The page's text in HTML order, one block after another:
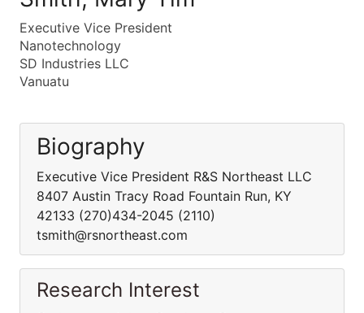
Executive Vice President
Nanotechnology
SD Industries LLC
Vanuatu
Biography
Executive Vice President R&S Northeast LLC
8407 Austin Tracy Road Fountain Run, KY
42133 (270)434-2045 (2110)
tsmith@rsnortheast.com
Research Interest